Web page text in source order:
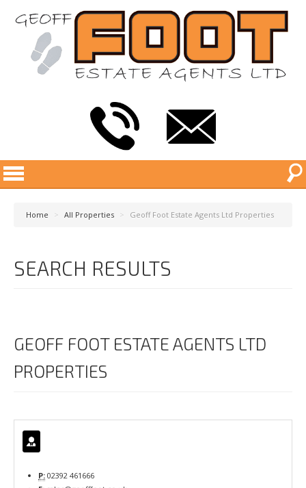
Home > All Properties > Geoff Foot Estate Agents Ltd Properties
SEARCH RESULTS
GEOFF FOOT ESTATE AGENTS LTD
PROPERTIES
P: 02392 461666